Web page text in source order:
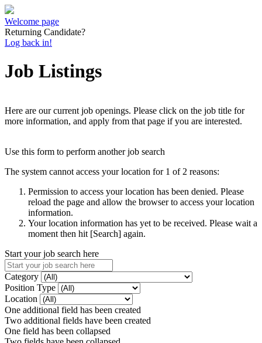
Welcome page
Returning Candidate?
Log back in!
Job Listings
Here are our current job openings. Please click on the job title for
more information, and apply from that page if you are interested.
Use this form to perform another job search
The system cannot access your location for 1 of 2 reasons:
Permission to access your location has been denied. Please
reload the page and allow the browser to access your location
information.
Your location information has yet to be received. Please wait a
moment then hit [Search] again.
Start your job search here
Category
Position Type
Location
One additional field has been created
Two additional fields have been created
One field has been collapsed